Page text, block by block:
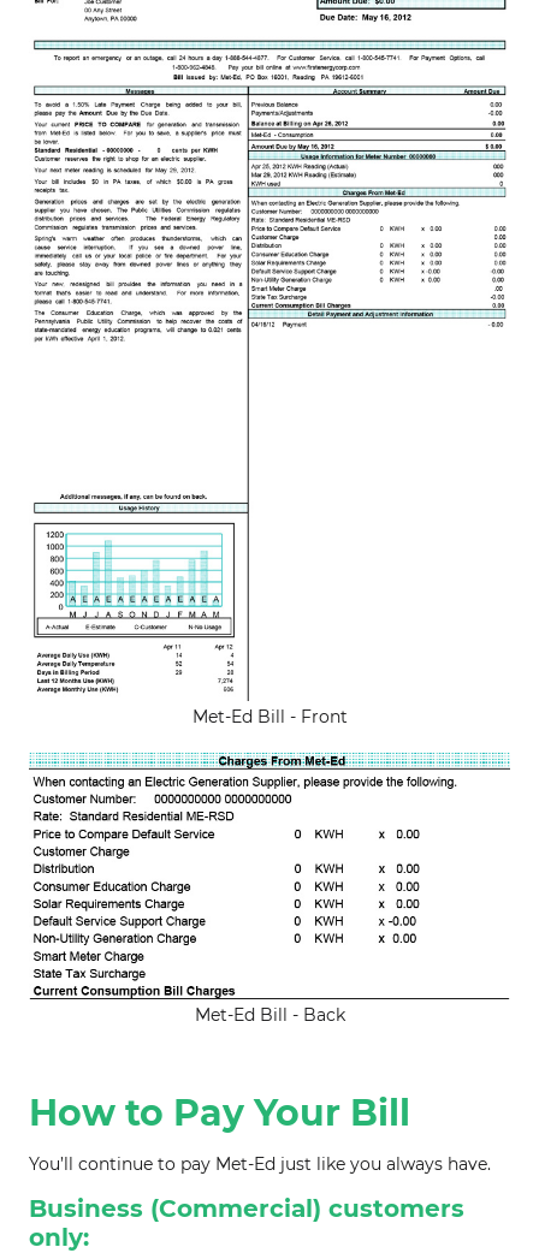
Met-Ed Bill - Front
Met-Ed Bill - Back
How to Pay Your Bill
You’ll continue to pay Met-Ed just like you always have.
Business (Commercial) customers
only: